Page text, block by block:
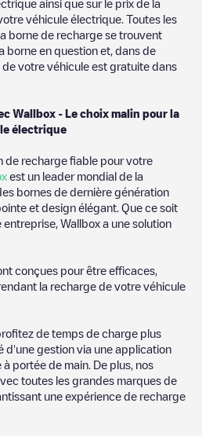
app available for Android and
. You can use geolocation to
ainsi que sur le prix de la
véhicule électrique. Toutes les
borne de recharge se trouvent
borne en question et, dans de
votre véhicule est gratuite dans
Wallbox - Le choix malin pour la
électrique
de recharge fiable pour votre
est un leader mondial de la
bornes de dernière génération
et design élégant. Que ce soit
Wallbox a une solution
conçues pour être efficaces,
la recharge de votre véhicule
de temps de charge plus
d'une gestion via une application
portée de main. De plus, nos
toutes les grandes marques de
une expérience de recharge